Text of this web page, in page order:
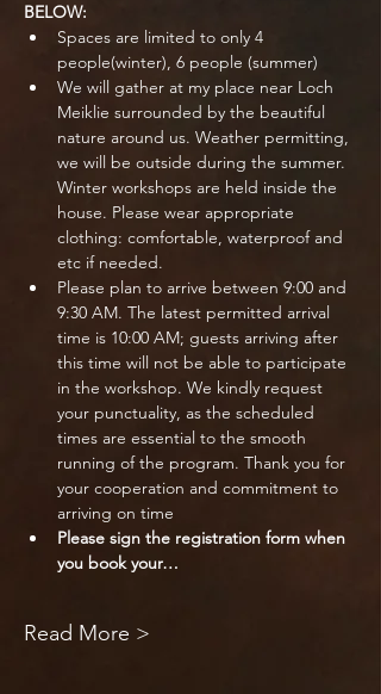
BELOW:
Spaces are limited to only 4
people(winter), 6 people (summer)
We will gather at my place near Loch
Meiklie surrounded by the beautiful
nature around us. Weather permitting,
we will be outside during the summer.
Winter workshops are held inside the
house. Please wear appropriate
clothing: comfortable, waterproof and
etc if needed.
Please plan to arrive between 9:00 and
9:30 AM. The latest permitted arrival
time is 10:00 AM; guests arriving after
this time will not be able to participate
in the workshop. We kindly request
your punctuality, as the scheduled
times are essential to the smooth
running of the program. Thank you for
your cooperation and commitment to
arriving on time
Please sign the registration form when
you book your…
Read More >